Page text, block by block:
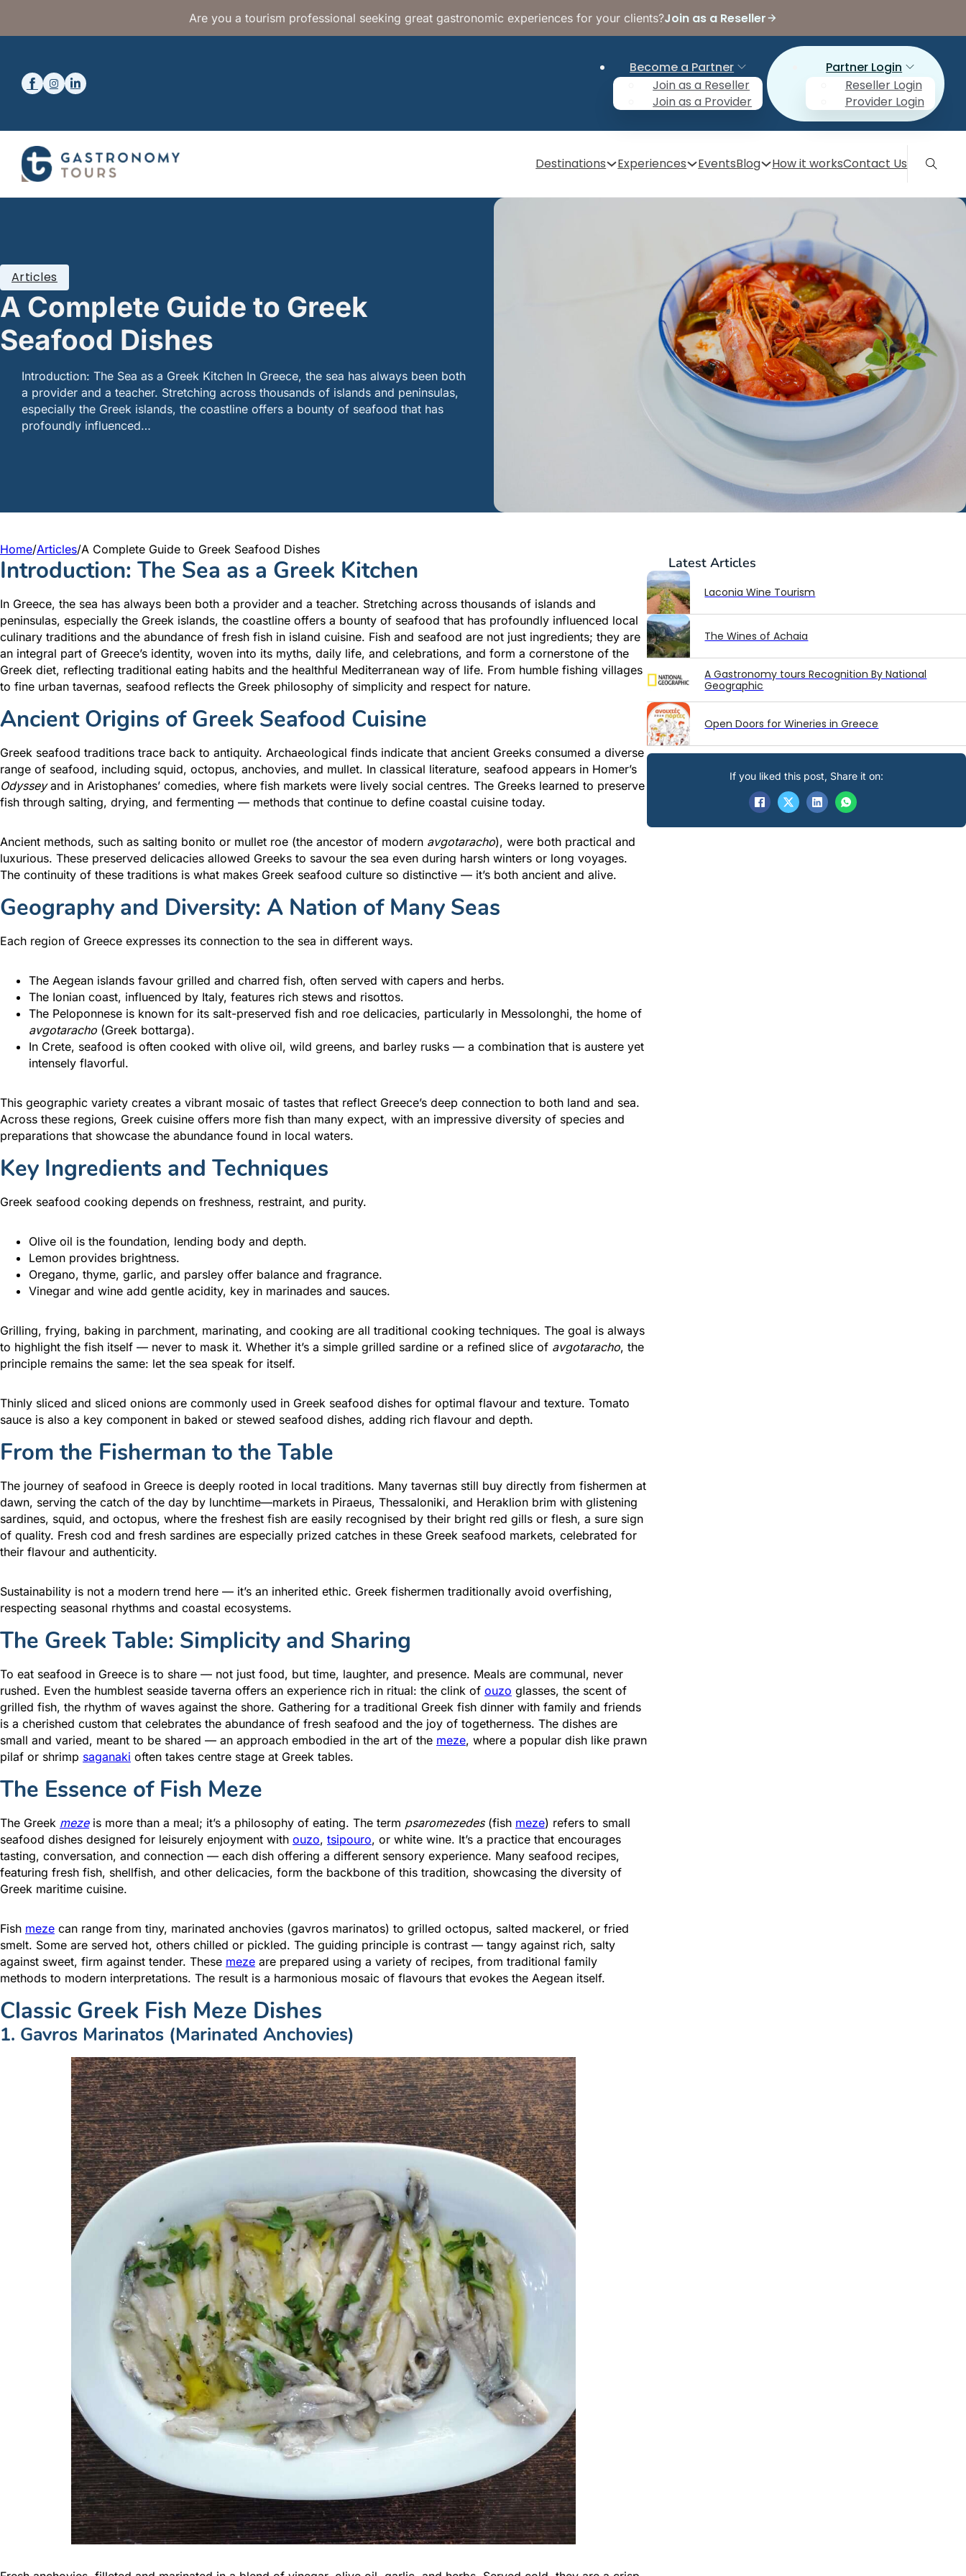
Are you a tourism professional seeking great gastronomic experiences for your clients?Join as a Reseller
Become a Partner
Join as a Reseller
Join as a Provider
Partner Login
Reseller Login
Provider Login
Destinations Experiences EventsBlog How it worksContact Us
A Complete Guide to Greek
Seafood Dishes
Articles
Introduction: The Sea as a Greek Kitchen In Greece, the sea has always been both
a provider and a teacher. Stretching across thousands of islands and peninsulas,
especially the Greek islands, the coastline offers a bounty of seafood that has
profoundly influenced…
Home/Articles/A Complete Guide to Greek Seafood Dishes
Introduction: The Sea as a Greek Kitchen
In Greece, the sea has always been both a provider and a teacher. Stretching across thousands of islands and
peninsulas, especially the Greek islands, the coastline offers a bounty of seafood that has profoundly influenced local
culinary traditions and the abundance of fresh fish in island cuisine. Fish and seafood are not just ingredients; they are
an integral part of Greece’s identity, woven into its myths, daily life, and celebrations, and form a cornerstone of the
Greek diet, reflecting traditional eating habits and the healthful Mediterranean way of life. From humble fishing villages
to fine urban tavernas, seafood reflects the Greek philosophy of simplicity and respect for nature.
Ancient Origins of Greek Seafood Cuisine
Greek seafood traditions trace back to antiquity. Archaeological finds indicate that ancient Greeks consumed a diverse
range of seafood, including squid, octopus, anchovies, and mullet. In classical literature, seafood appears in Homer’s
Odysseyand in Aristophanes’ comedies, where fish markets were lively social centres. The Greeks learned to preserve
fish through salting, drying, and fermenting — methods that continue to define coastal cuisine today.
Ancient methods, such as salting bonito or mullet roe (the ancestor of modern avgotaracho), were both practical and
luxurious. These preserved delicacies allowed Greeks to savour the sea even during harsh winters or long voyages.
The continuity of these traditions is what makes Greek seafood culture so distinctive — it’s both ancient and alive.
Geography and Diversity: A Nation of Many Seas
Each region of Greece expresses its connection to the sea in different ways.
The Aegean islands favour grilled and charred fish, often served with capers and herbs.
The Ionian coast, influenced by Italy, features rich stews and risottos.
The Peloponnese is known for its salt-preserved fish and roe delicacies, particularly in Messolonghi, the home of
avgotaracho (Greek bottarga).
In Crete, seafood is often cooked with olive oil, wild greens, and barley rusks — a combination that is austere yet
intensely flavorful.
This geographic variety creates a vibrant mosaic of tastes that reflect Greece’s deep connection to both land and sea.
Across these regions, Greek cuisine offers more fish than many expect, with an impressive diversity of species and
preparations that showcase the abundance found in local waters.
Key Ingredients and Techniques
Greek seafood cooking depends on freshness, restraint, and purity.
Olive oil is the foundation, lending body and depth.
Lemon provides brightness.
Oregano, thyme, garlic, and parsley offer balance and fragrance.
Vinegar and wine add gentle acidity, key in marinades and sauces.
Grilling, frying, baking in parchment, marinating, and cooking are all traditional cooking techniques. The goal is always
to highlight the fish itself — never to mask it. Whether it’s a simple grilled sardine or a refined slice of avgotaracho, the
principle remains the same: let the sea speak for itself.
Thinly sliced and sliced onions are commonly used in Greek seafood dishes for optimal flavour and texture. Tomato
sauce is also a key component in baked or stewed seafood dishes, adding rich flavour and depth.
From the Fisherman to the Table
The journey of seafood in Greece is deeply rooted in local traditions. Many tavernas still buy directly from fishermen at
dawn, serving the catch of the day by lunchtime—markets in Piraeus, Thessaloniki, and Heraklion brim with glistening
sardines, squid, and octopus, where the freshest fish are easily recognised by their bright red gills or flesh, a sure sign
of quality. Fresh cod and fresh sardines are especially prized catches in these Greek seafood markets, celebrated for
their flavour and authenticity.
Sustainability is not a modern trend here — it’s an inherited ethic. Greek fishermen traditionally avoid overfishing,
respecting seasonal rhythms and coastal ecosystems.
The Greek Table: Simplicity and Sharing
To eat seafood in Greece is to share — not just food, but time, laughter, and presence. Meals are communal, never
rushed. Even the humblest seaside taverna offers an experience rich in ritual: the clink of ouzo glasses, the scent of
grilled fish, the rhythm of waves against the shore. Gathering for a traditional Greek fish dinner with family and friends
is a cherished custom that celebrates the abundance of fresh seafood and the joy of togetherness. The dishes are
small and varied, meant to be shared — an approach embodied in the art of the meze, where a popular dish like prawn
pilaf or shrimp saganaki often takes centre stage at Greek tables.
The Essence of Fish Meze
The Greek mezeis more than a meal; it’s a philosophy of eating. The term psaromezedes(fish meze) refers to small
seafood dishes designed for leisurely enjoyment with ouzo, tsipouro, or white wine. It’s a practice that encourages
tasting, conversation, and connection — each dish offering a different sensory experience. Many seafood recipes,
featuring fresh fish, shellfish, and other delicacies, form the backbone of this tradition, showcasing the diversity of
Greek maritime cuisine.
Fish meze can range from tiny, marinated anchovies (gavros marinatos) to grilled octopus, salted mackerel, or fried
smelt. Some are served hot, others chilled or pickled. The guiding principle is contrast — tangy against rich, salty
against sweet, firm against tender. These meze are prepared using a variety of recipes, from traditional family
methods to modern interpretations. The result is a harmonious mosaic of flavours that evokes the Aegean itself.
Classic Greek Fish Meze Dishes
1. Gavros Marinatos (Marinated Anchovies)
LatestArticles
Laconia Wine Tourism
The Wines of Achaia
A Gastronomy tours Recognition By National
Geographic
Open Doors for Wineries in Greece
If you liked this post, Share it on: